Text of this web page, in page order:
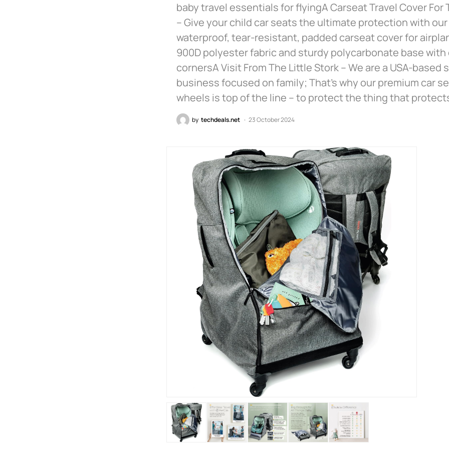
baby travel essentials for flyingA Carseat Travel Cover For
– Give your child car seats the ultimate protection with
waterproof, tear-resistant, padded carseat cover for
900D polyester fabric and sturdy polycarbonate base
cornersA Visit From The Little Stork – We are a USA-based
business focused on family; That’s why our premium car
wheels is top of the line – to protect the thing that
by techdeals.net 23 October 2024